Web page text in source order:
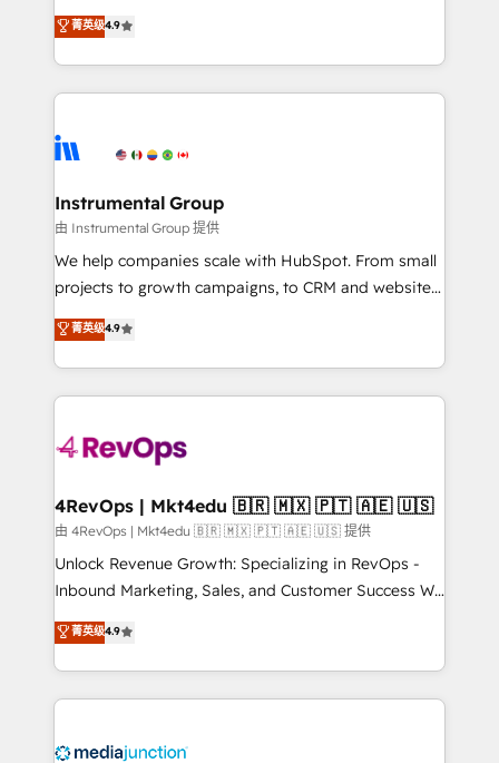
HubSpot Partner 🪴 - Sales Hub: More
implementations than any other Partner 💻 -
agency for an Ops problem. Don't hire a technical
agency for a growth problem. Hire a partner built to
operational efficiency of HubSpot. The fastest-
growing tech-enabler & facilitator, MakeWebBetter,
hands you the blend of HubSpot expertise &
eminent solutions & integrations. Trust us to
Elite Partners with 10+ years of HubSpot experience
Premier Partner 2023 🌟5 HubSpot Accreditations 🌟
Won HubSpot Theme Challenge 2021 🌟INBOUND’19
HubSpot Rising Star Why us? Harnessing the full
potential of the powerful HubSpot CRM. ✔️A team of
HubSpot experience ✔️Flexible pricing models —
Hourly-fee (assigned one Dedicated HubSpot
requirement). ✔️Helped over 25,000+ customers so
far with our HubSpot solutions. ✔️Bespoke apps &
on-demand bundle services. Connect with us today!
菁英级4.9
Instrumental Group
由 Instrumental Group 提供
We help companies scale with HubSpot. From small
projects to growth campaigns, to CRM and websites.
Hire an agency that's experienced in every inch of
HubSpot and willing to work hand-in-hand with your
team to simplify the complex and build a better
experience for your team and customers.
菁英级4.9
4RevOps | Mkt4edu 🇧🇷 🇲🇽 🇵🇹 🇦🇪 🇺🇸
由 4RevOps | Mkt4edu 🇧🇷 🇲🇽 🇵🇹 🇦🇪 🇺🇸 提供
Unlock Revenue Growth: Specializing in RevOps -
Inbound Marketing, Sales, and Customer Success We
specialize in driving revenue growth for companies
across industries through tailored marketing, sales,
and customer success strategies, utilizing RevOps
methodologies. As Latin America's largest HubSpot
offer unparalleled insights. Operating in five
菁英级4.9